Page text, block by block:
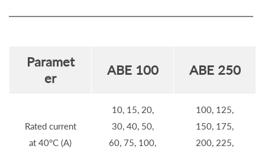
Paramet
er
ABE 100 ABE 250
Rated current
at 40°C (A)
10, 15, 20,
30, 40, 50,
60, 75, 100,
100, 125,
150, 175,
200, 225,